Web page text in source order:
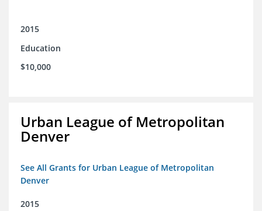
2015
Education
$10,000
Urban League of Metropolitan
Denver
See All Grants for Urban League of Metropolitan
Denver
2015